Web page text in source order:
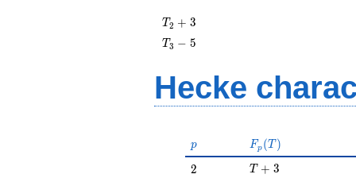
T_{2}
+ 3
T2 + 3
T_{3}
T3 − 5
Hecke
p
p F_p(T)
Fp (T )
2
2 T + 3
T + 3